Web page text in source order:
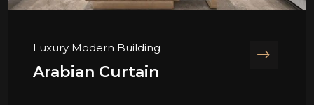
Luxury Modern Building
Arabian Curtain